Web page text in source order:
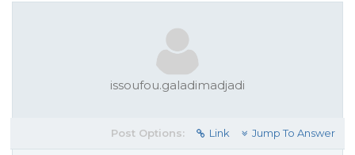
issoufou.galadimadjadi
Post Options: Link Jump To Answer